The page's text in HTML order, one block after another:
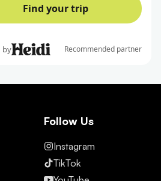
Follow Us
Instagram
TikTok